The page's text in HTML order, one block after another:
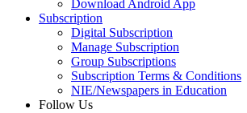
Download Android App
Subscription
Digital Subscription
Manage Subscription
Group Subscriptions
Subscription Terms & Conditions
NIE/Newspapers in Education
Follow Us